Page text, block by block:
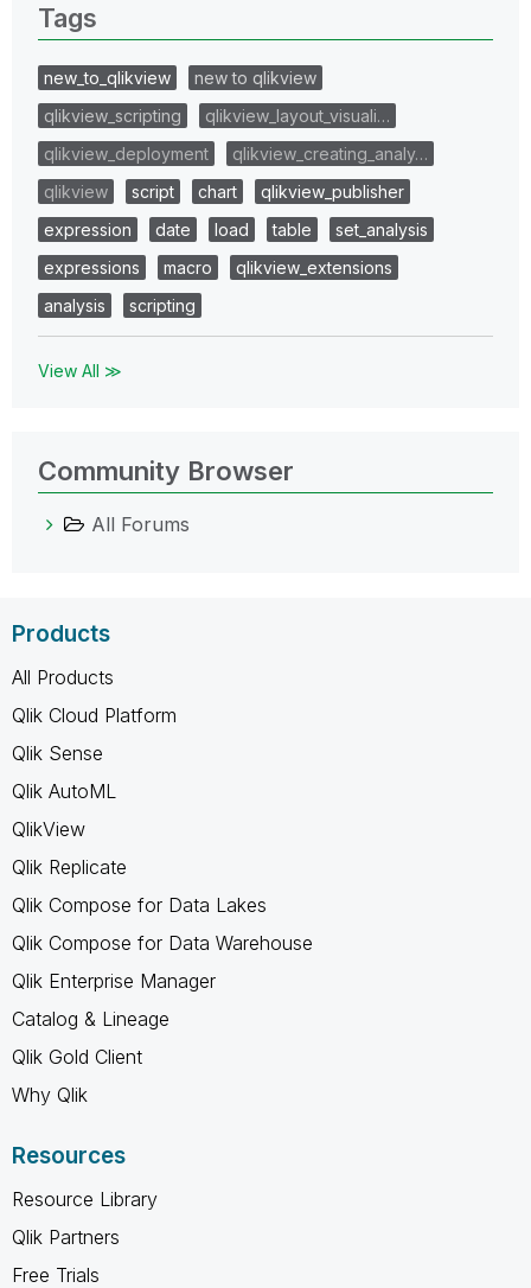
Tags
new_to_qlikview
new to qlikview
qlikview_scripting
qlikview_layout_visuali…
qlikview_deployment
qlikview_creating_analy…
qlikview
script chart
qlikview_publisher
expression
date load table
set_analysis
expressions
macro
qlikview_extensions
analysis
scripting
View All ≫
Community Browser
All Forums
Products
All Products
Qlik Cloud Platform
Qlik Sense
Qlik AutoML
QlikView
Qlik Replicate
Qlik Compose for Data Lakes
Qlik Compose for Data Warehouse
Qlik Enterprise Manager
Catalog & Lineage
Qlik Gold Client
Why Qlik
Resources
Resource Library
Qlik Partners
Free Trials